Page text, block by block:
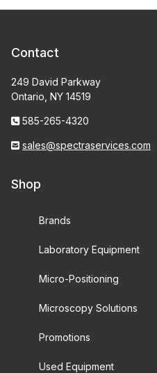
Contact
249 David Parkway
Ontario, NY 14519
585-265-4320
sales@spectraservices.com
Shop
Brands
Laboratory Equipment
Micro-Positioning
Microscopy Solutions
Promotions
Used Equipment